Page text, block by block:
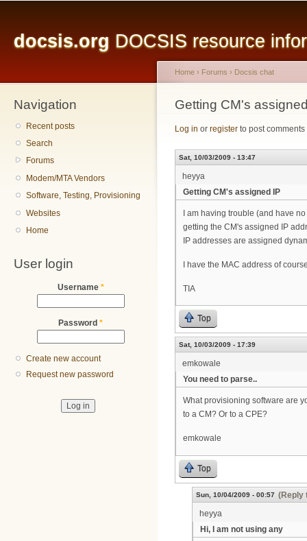
docsis.org DOCSIS resource
Navigation
Recent posts
Search
Forums
Modem/MTA Vendors
Software, Testing, Provisioning
Websites
Home
User login
Username *
Password *
Create new account
Request new password
You are here
Home › Forums › Docsis chat
Getting CM's
Log in or register to post comments
Sat, 10/03/2009 - 13:47
heyya
Getting CM's assigned IP
I am having trouble (and have
getting the CM's assigned IP
IP addresses are assigned
I have the MAC address of
TIA
Top
Sat, 10/03/2009 - 17:39
emkowale
You need to parse..
What provisioning software are
to a CM? Or to a CPE?
emkowale
Top
Sun, 10/04/2009 - 00:57 (Reply
heyya
Hi, I am not using any